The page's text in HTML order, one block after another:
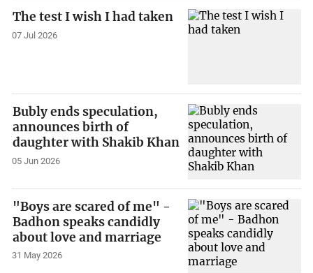
The test I wish I had taken
07 Jul 2026
Bubly ends speculation,
announces birth of
daughter with Shakib Khan
05 Jun 2026
"Boys are scared of me" -
Badhon speaks candidly
about love and marriage
31 May 2026